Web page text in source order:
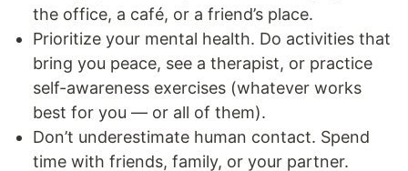
the office, a café, or a friend’s place.
Prioritize your mental health. Do activities that
bring you peace, see a therapist, or practice
self-awareness exercises (whatever works
best for you — or all of them).
Don’t underestimate human contact. Spend
time with friends, family, or your partner.